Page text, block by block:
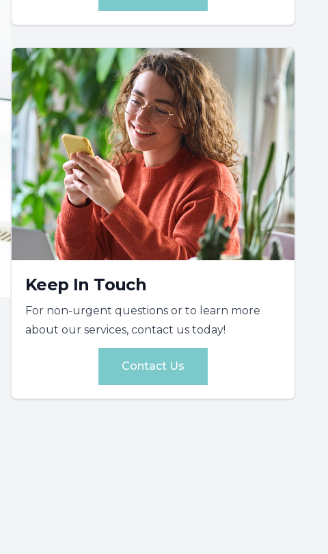
Keep In Touch
For non-urgent questions or to learn more
about our services, contact us today!
Contact Us